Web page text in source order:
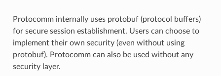
Protocomm internally uses protobuf (protocol buffers)
for secure session establishment. Users can choose to
implement their own security (even without using
protobuf). Protocomm can also be used without any
security layer.